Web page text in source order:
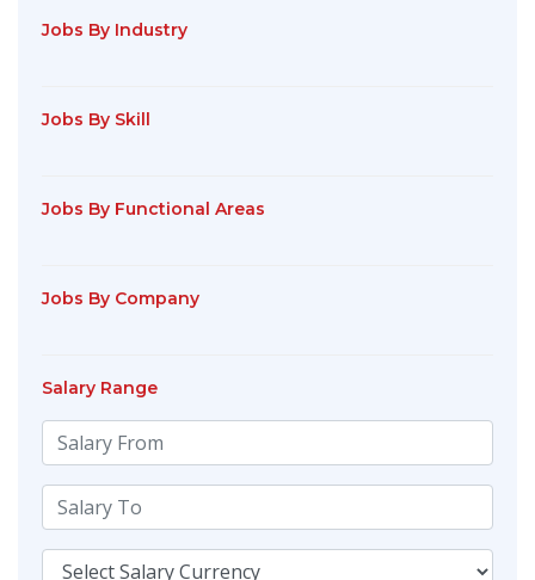
Jobs By Industry
Jobs By Skill
Jobs By Functional Areas
Jobs By Company
Salary Range